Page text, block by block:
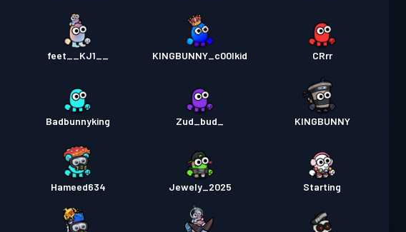
feet__KJ1__ KINGBUNNY_c00lkid CRrr
Badbunnyking Zud_bud_ KINGBUNNY
Hameed634 Jewely_2025 Starting